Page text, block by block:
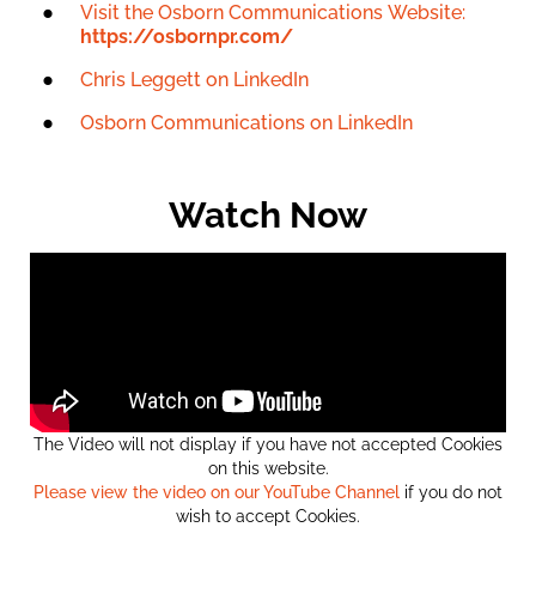
Visit the Osborn Communications Website:
https://osbornpr.com/
Chris Leggett on LinkedIn
Osborn Communications on LinkedIn
Watch Now
The Video will not display if you have not accepted Cookies
on this website.
Please view the video on our YouTube Channel if you do not
wish to accept Cookies.